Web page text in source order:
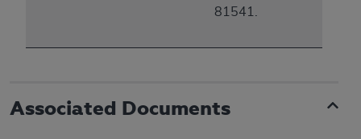
81541.
Associated Documents
Any use not authorized herein is prohibited,
agreement, creating any modified or derivative